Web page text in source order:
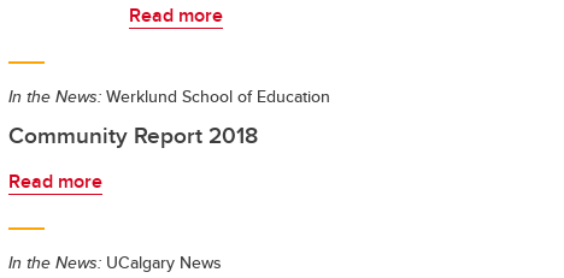
Read more
In the News: Werklund School of Education
Community Report 2018
Read more
In the News: UCalgary News